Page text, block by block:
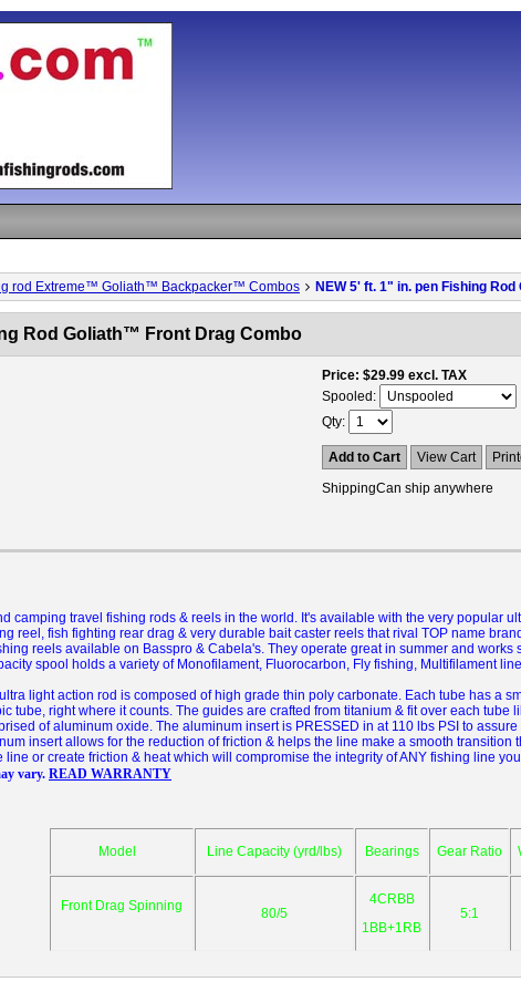
rod Extreme™ Goliath™ Backpacker™ Combos NEW 5' ft. 1" in. pen Fishing
Rod Goliath™ Front Drag Combo
Price $29.99 excl. TAX
Spooled:
Qty
Add to Cart View Cart
ShippingCan ship anywhere
camping travel fishing rods & reels in the world. It's available with the very popular
reel, fish fighting rear drag & very durable bait caster reels that rival TOP name
reels available on Basspro & Cabela's. They operate great in summer and
spool holds a variety of Monofilament, Fluorocarbon, Fly fishing, Multifilament line
light action rod is composed of high grade thin poly carbonate. Each tube has a
tube, right where it counts. The guides are crafted from titanium & fit over each tube
of aluminum oxide. The aluminum insert is PRESSED in at 110 lbs PSI to
insert allows for the reduction of friction & helps the line make a smooth transition
line or create friction & heat which will compromise the integrity of ANY fishing line
vary. READ WARRANTY
Model Line Capacity (yrd/lbs) Bearings Gear Ratio
Front Drag Spinning 80/5
4CRBB
1BB+1RB
5:1